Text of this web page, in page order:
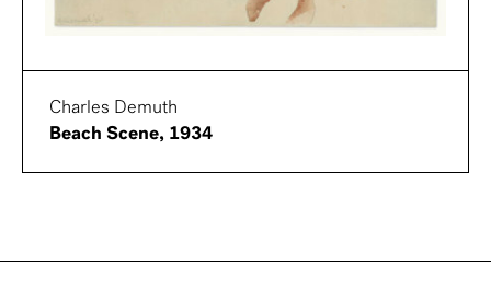
Charles Demuth
Beach Scene, 1934